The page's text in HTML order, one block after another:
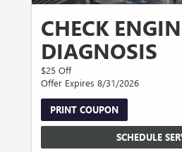
CHECK
DIAGNOSIS
$25 Off
Offer Expires 8/31/2026
PRINT COUPON
SCHEDULE